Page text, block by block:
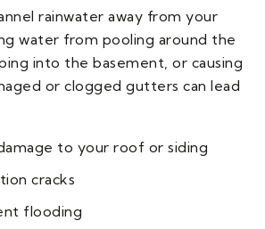
rainwater away from your
water from pooling around the
into the basement, or causing
or clogged gutters can lead
to your roof or siding
cracks
flooding